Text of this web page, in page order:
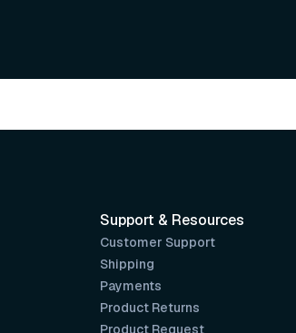
Support & Resources
Customer Support
Shipping
Payments
Product Returns
Product Request